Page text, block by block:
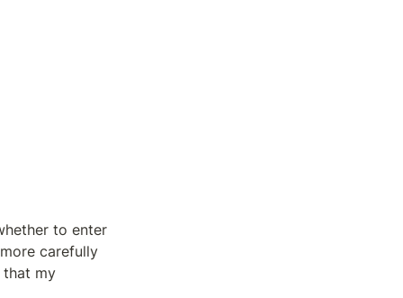
to enter
carefully
that my